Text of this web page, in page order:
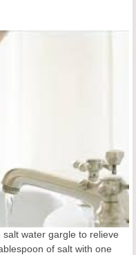
water gargle to relieve
of salt with one